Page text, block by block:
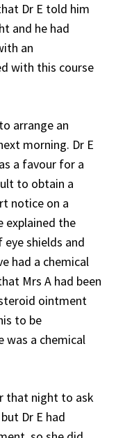
Dr E told him
and he had
an
with this course
arrange an
morning. Dr E
a favour for a
to obtain a
notice on a
explained the
shields and
had a chemical
Mrs A had been
ointment
to be
a chemical
that night to ask
Dr E had